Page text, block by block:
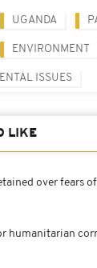
UGANDA
ENVIRONMENT
ISSUES
LIKE
over fears
humanitarian